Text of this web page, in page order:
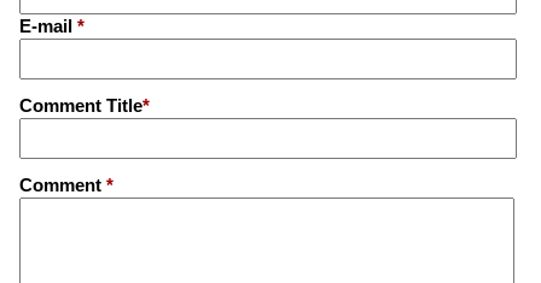
E-mail *
Comment Title*
Comment *